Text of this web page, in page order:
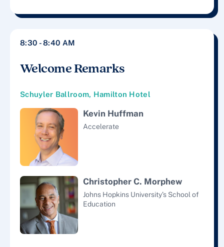
8:30 - 8:40 AM
Welcome Remarks
Schuyler Ballroom, Hamilton Hotel
Kevin Huffman
Accelerate
Christopher C. Morphew
Johns Hopkins University’s School of
Education